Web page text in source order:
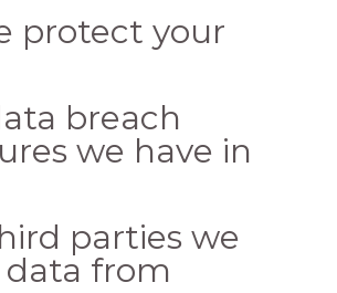
protect your
breach
we have in
parties we
data from